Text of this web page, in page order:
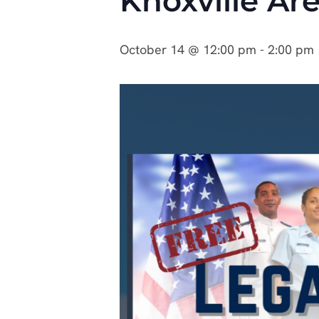
October 14 @ 12:00 pm - 2:00 pm